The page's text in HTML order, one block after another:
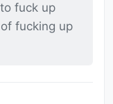
fuck up
fucking up